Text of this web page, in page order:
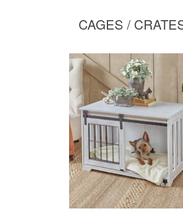
CAGES /